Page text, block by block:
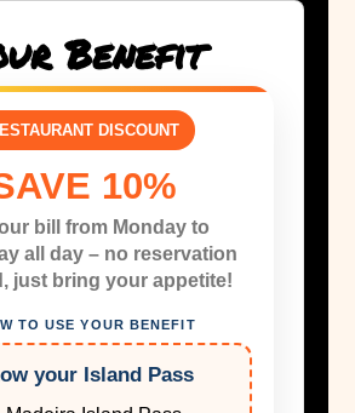
Benefit
DISCOUNT
10%
bill from Monday to
all day – no reservation
just bring your appetite!
TO USE YOUR BENEFIT
your Island Pass